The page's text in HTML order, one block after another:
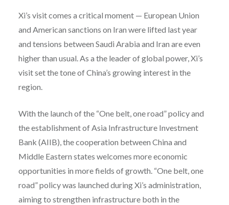
Xi’s visit comes a critical moment — European Union
and American sanctions on Iran were lifted last year
and tensions between Saudi Arabia and Iran are even
higher than usual. As a the leader of global power, Xi’s
visit set the tone of China’s growing interest in the
region.
With the launch of the “One belt, one road” policy and
the establishment of Asia Infrastructure Investment
Bank (AIIB), the cooperation between China and
Middle Eastern states welcomes more economic
opportunities in more fields of growth. “One belt, one
road” policy was launched during Xi’s administration,
aiming to strengthen infrastructure both in the